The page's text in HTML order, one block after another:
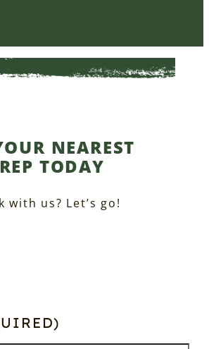
NEAREST
TODAY
with us? Let’s go!